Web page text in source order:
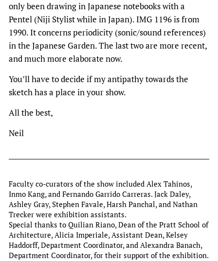
only been drawing in Japanese notebooks with a
Pentel (Niji Stylist while in Japan). IMG 1196 is from
1990. It concerns periodicity (sonic/sound references)
in the Japanese Garden. The last two are more recent,
and much more elaborate now.
You’ll have to decide if my antipathy towards the
sketch has a place in your show.
All the best,
Neil
Faculty co-curators of the show included Alex Tahinos,
Inmo Kang, and Fernando Garrido Carreras. Jack Daley,
Ashley Gray, Stephen Favale, Harsh Panchal, and Nathan
Trecker were exhibition assistants.
Special thanks to Quilian Riano, Dean of the Pratt School of
Architecture, Alicia Imperiale, Assistant Dean, Kelsey
Haddorff, Department Coordinator, and Alexandra Banach,
Department Coordinator, for their support of the exhibition.